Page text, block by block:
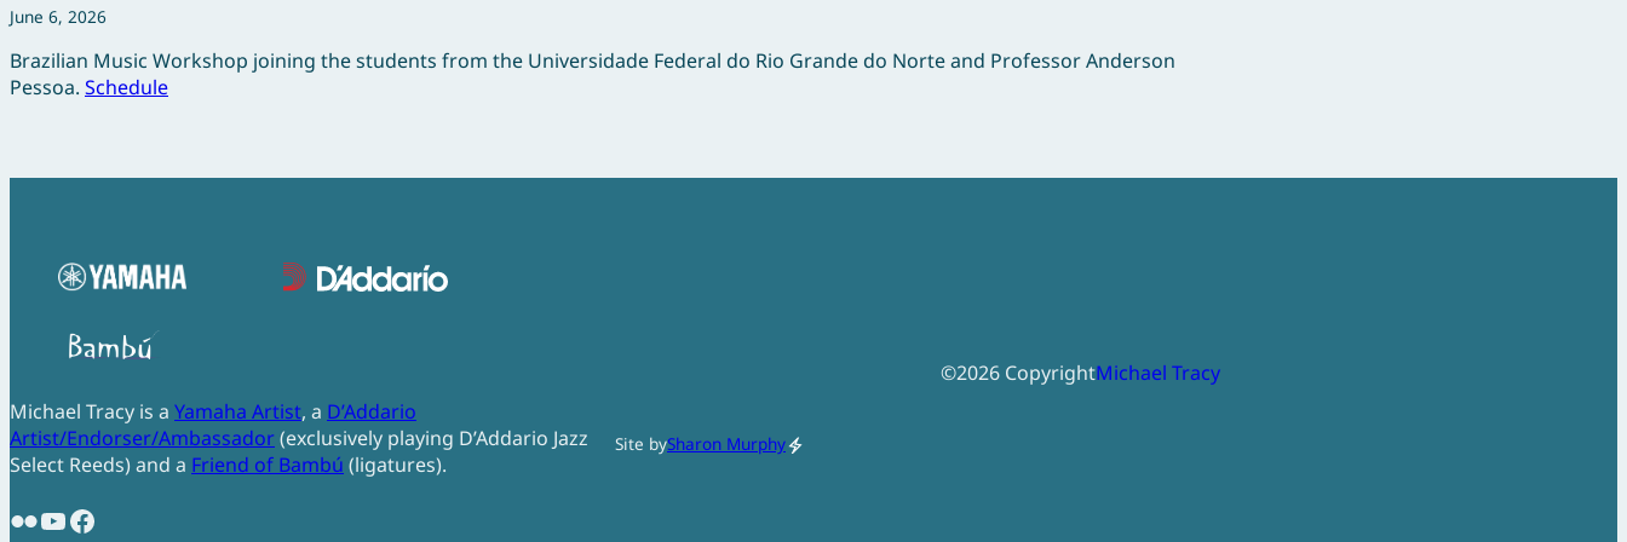
June 6, 2026
Brazilian Music Workshop joining the students from the Universidade Federal do Rio Grande do Norte and Professor Anderson
Pessoa. Schedule
Michael Tracy is a Yamaha Artist, a D’Addario
Artist/Endorser/Ambassador(exclusively playing D’Addario Jazz
Select Reeds) and a Friend of Bambú (ligatures).
Flickr YouTube Facebook
©2026 CopyrightMichael Tracy
Site bySharon Murphyelectric_bolt